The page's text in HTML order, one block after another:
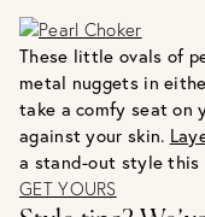
These little ovals of
metal nuggets in
take a comfy seat on
against your skin.
a stand-out style this
GET YOURS